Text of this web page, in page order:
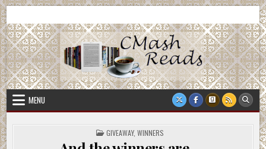
Skip
to
content
CMash Reads
MENU
POSTED
IN
GIVEAWAY, WINNERS